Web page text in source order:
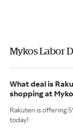
Mykos Labor
What deal is
shopping at
Rakuten is offering
today!